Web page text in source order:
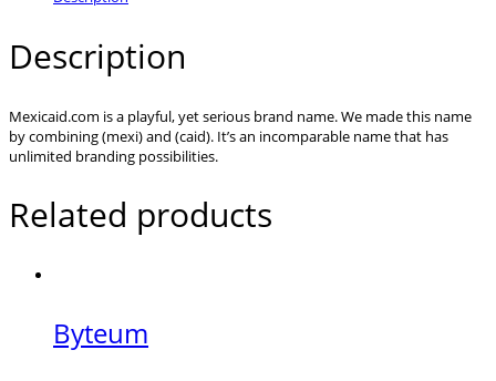
Description
Mexicaid.com is a playful, yet serious brand name. We made this name
by combining (mexi) and (caid). It’s an incomparable name that has
unlimited branding possibilities.
Related products
Byteum